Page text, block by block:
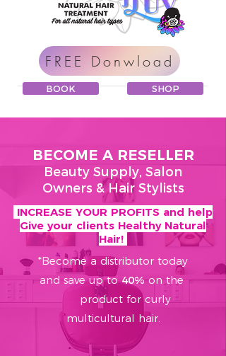
FREE Donwload
BOOK SHOP
BECOME A RESELLER
Beauty Supply, Salon
Owners & Hair Stylists
INCREASE YOUR PROFITS and help
Give your clients Healthy Natural
Hair!
*Become a distributor today
and save up to40%on the
product for curly
multicultural hair.